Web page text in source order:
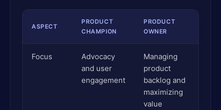
ASPECT
PRODUCT
CHAMPION
PRODUCT
OWNER
Focus
Advocacy
and user
engagement
Managing
product
backlog and
maximizing
value